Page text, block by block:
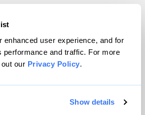
enhanced user experience, and for
performance and traffic. For more
our Privacy Policy.
Show details
Magazine, Inc. All rights reserved.
powered byWordPress VIP